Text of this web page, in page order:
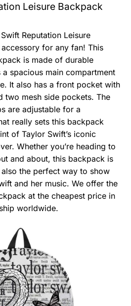
Leisure Backpack
Reputation Leisure
for any fan! This
is made of durable
spacious main compartment
It also has a front pocket with
two mesh side pockets. The
are adjustable for a
really sets this backpack
of Taylor Swift’s iconic
Whether you’re heading to
and about, this backpack is
also the perfect way to show
and her music. We offer the
at the cheapest price in
worldwide.